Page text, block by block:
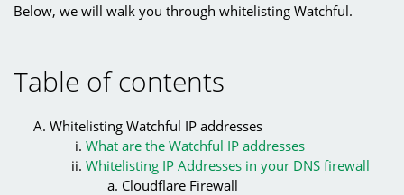
Below, we will walk you through whitelisting Watchful.
Table of contents
Whitelisting Watchful IP addresses
What are the Watchful IP addresses
Whitelisting IP Addresses in your DNS firewall
Cloudflare Firewall